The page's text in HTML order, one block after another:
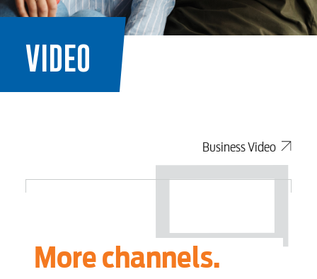
VIDEO
Business Video
More channels.